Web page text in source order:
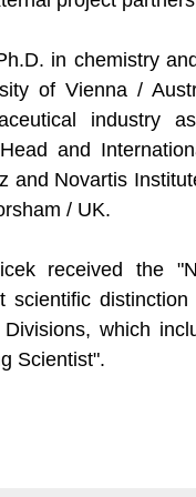
in chemistry
of Vienna /
industry
and
and Novartis
/ UK.
received the
scientific
Divisions, which
Scientist".